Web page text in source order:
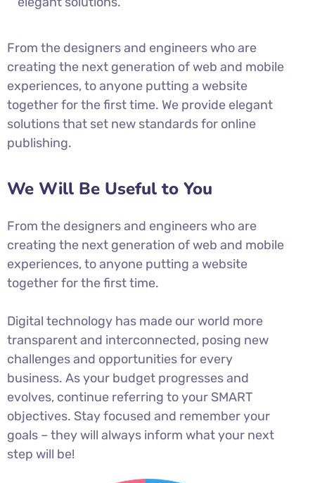
From the designers and engineers who are
creating the next generation of web and mobile
experiences, to anyone putting a website
together for the first time. We provide elegant
solutions that set new standards for online
publishing.
We Will Be Useful to You
From the designers and engineers who are
creating the next generation of web and mobile
experiences, to anyone putting a website
together for the first time.
Digital technology has made our world more
transparent and interconnected, posing new
challenges and opportunities for every
business. As your budget progresses and
evolves, continue referring to your SMART
objectives. Stay focused and remember your
goals – they will always inform what your next
step will be!